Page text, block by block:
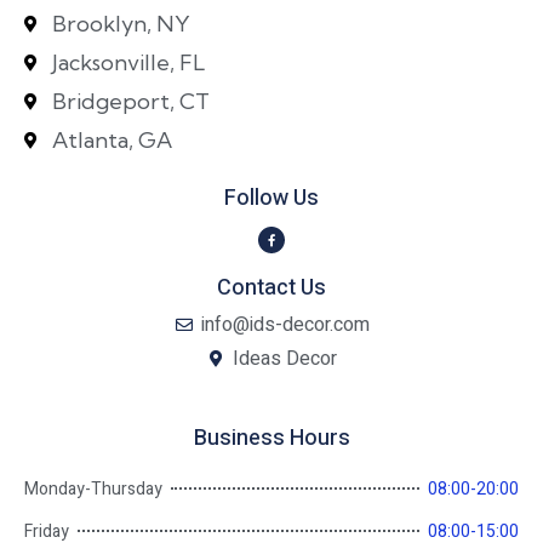
Brooklyn, NY
Jacksonville, FL
Bridgeport, CT
Atlanta, GA
Follow Us
Contact Us
info@ids-decor.com
Ideas Decor
Business Hours
Monday-Thursday
08:00-20:00
Friday
08:00-15:00